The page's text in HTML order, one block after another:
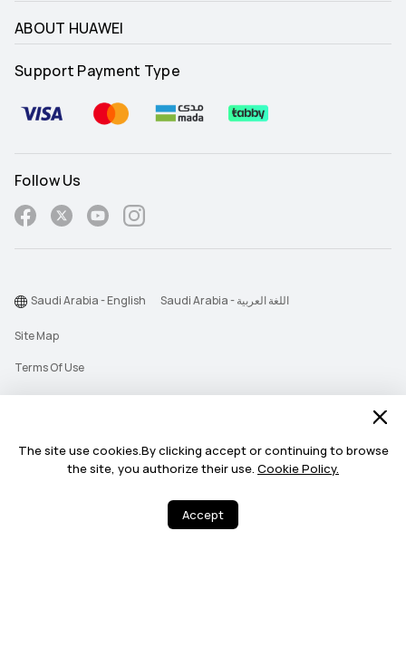
The site use cookies.By clicking accept or continuing to browse
the site, you authorize their use. Cookie Policy.
Accept
ABOUT HUAWEI
Support Payment Type
Follow Us
©2026 Huawei Device Co., Ltd. All rights reserved.
Site Map
Terms Of Use
Privacy Statement
Push Notification Policy
Saudi Arabia - English Saudi Arabia - اللغة العربية